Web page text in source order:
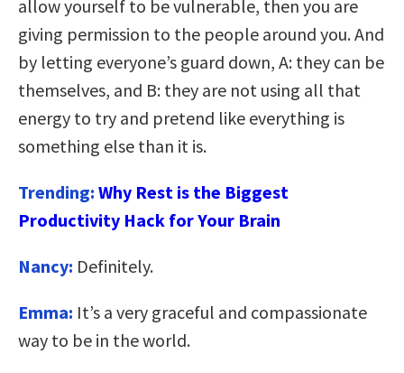
allow yourself to be vulnerable, then you are
giving permission to the people around you. And
by letting everyone’s guard down, A: they can be
themselves, and B: they are not using all that
energy to try and pretend like everything is
something else than it is.
Trending: Why Rest is the Biggest
Productivity Hack for Your Brain
Nancy: Definitely.
Emma: It’s a very graceful and compassionate
way to be in the world.